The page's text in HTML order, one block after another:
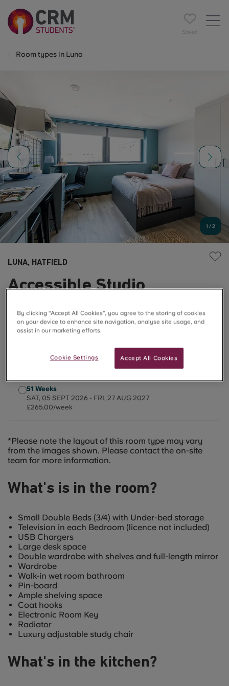
Saved
Room types in Luna
1 /2
LUNA, HATFIELD
Accessible Studio
£265.00/week
51 Weeks
SAT, 05 SEPT 2026 - FRI, 27 AUG 2027
£265.00/week
*Please note the layout of this room type may vary
from the images shown. Please contact the on-site
team for more information.
What's is in the room?
Small Double Beds (3/4) with Under-bed storage
Television in each Bedroom (licence not included)
USB Chargers
Large desk space
Double wardrobe with shelves and full-length mirror
Wardrobe
Walk-in wet room bathroom
Pin-board
Ample shelving space
Coat hooks
Electronic Room Key
Radiator
Luxury adjustable study chair
What's in the kitchen?
By clicking “Accept All Cookies”, you agree to the storing of cookies
on your device to enhance site navigation, analyse site usage, and
assist in our marketing efforts.
Accept All Cookies
Cookie Settings